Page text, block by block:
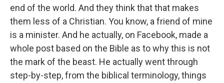
end of the world. And they think that that makes
them less of a Christian. You know, a friend of mine
is a minister. And he actually, on Facebook, made a
whole post based on the Bible as to why this is not
the mark of the beast. He actually went through
step-by-step, from the biblical terminology, things